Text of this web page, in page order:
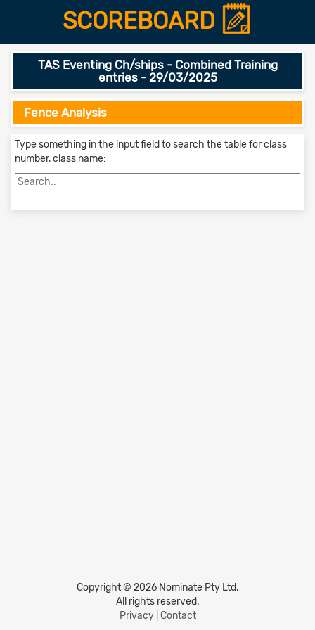
SCOREBOARD
TAS Eventing Ch/ships - Combined Training
entries - 29/03/2025
Fence Analysis
Type something in the input field to search the table for class
number, class name:
Copyright © 2026 Nominate Pty Ltd.
All rights reserved.
Privacy| Contact